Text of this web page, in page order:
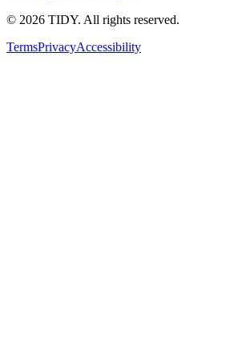
© 2026 TIDY. All rights reserved.
TermsPrivacyAccessibility